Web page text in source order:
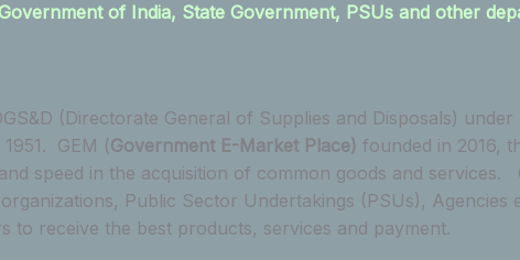
of India, State Government, PSUs and other
(Directorate General of Supplies and Disposals)
GEM (Government E-Market Place) founded in 2016,
speed in the acquisition of common goods and
Public Sector Undertakings (PSUs),
to receive the best products, services and payment.